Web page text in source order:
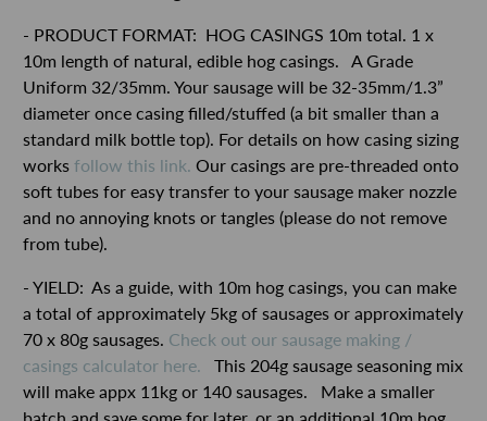
- PRODUCT FORMAT: HOG CASINGS 10m total. 1 x
10m length of natural, edible hog casings.
A Grade
Uniform 32/35mm. Your sausage will be 32-35mm/1.3”
diameter once casing filled/stuffed (a bit smaller than a
standard milk bottle top). For details on how casing sizing
worksfollow this link. Our casings are pre-threaded onto
soft tubes for easy transfer to your sausage maker nozzle
and no annoying knots or tangles (please do not remove
from tube).
- YIELD: As a guide, with 10m hog casings, you can make
a total of approximately 5kg of sausages or approximately
70 x 80g sausages. Check out our sausage making /
casings calculator here.
This 204g sausage seasoning mix
will make appx 11kg or 140 sausages. Make a smaller